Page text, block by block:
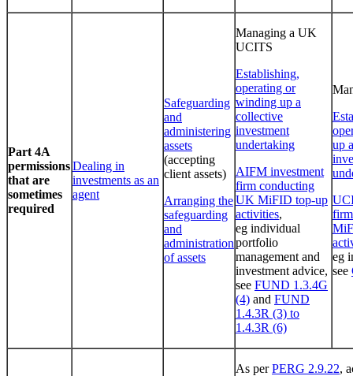
Part 4A
permissions
that are
sometimes
required
Dealing in
investments as an
agent
Safeguarding
and
administering
assets
(accepting
client assets)
Arranging the
safeguarding
and
administration
of assets
Managing a UK
UCITS
Establishing,
operating or
winding up a
collective
investment
undertaking
AIFM investment
firm conducting
UK MiFID top-up
activities,
eg individual
portfolio
management and
investment advice,
see FUND 1.3.4G
(4) and FUND
1.4.3R (3) to
1.4.3R (6)
up
eg
see
As perPERG 2.9.22,